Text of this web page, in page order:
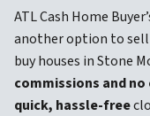
ATL Cash Home
another option to sell
buy houses in Stone
commissions and
quick, hassle-free